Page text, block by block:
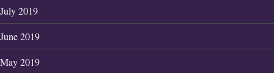
July 2019
June 2019
May 2019